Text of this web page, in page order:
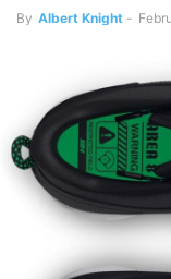
By Albert Knight -